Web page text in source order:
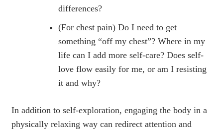
differences?
(For chest pain) Do I need to get
something “off my chest”? Where in my
life can I add more self-care? Does self-
love flow easily for me, or am I resisting
it and why?
In addition to self-exploration, engaging the body in a
physically relaxing way can redirect attention and